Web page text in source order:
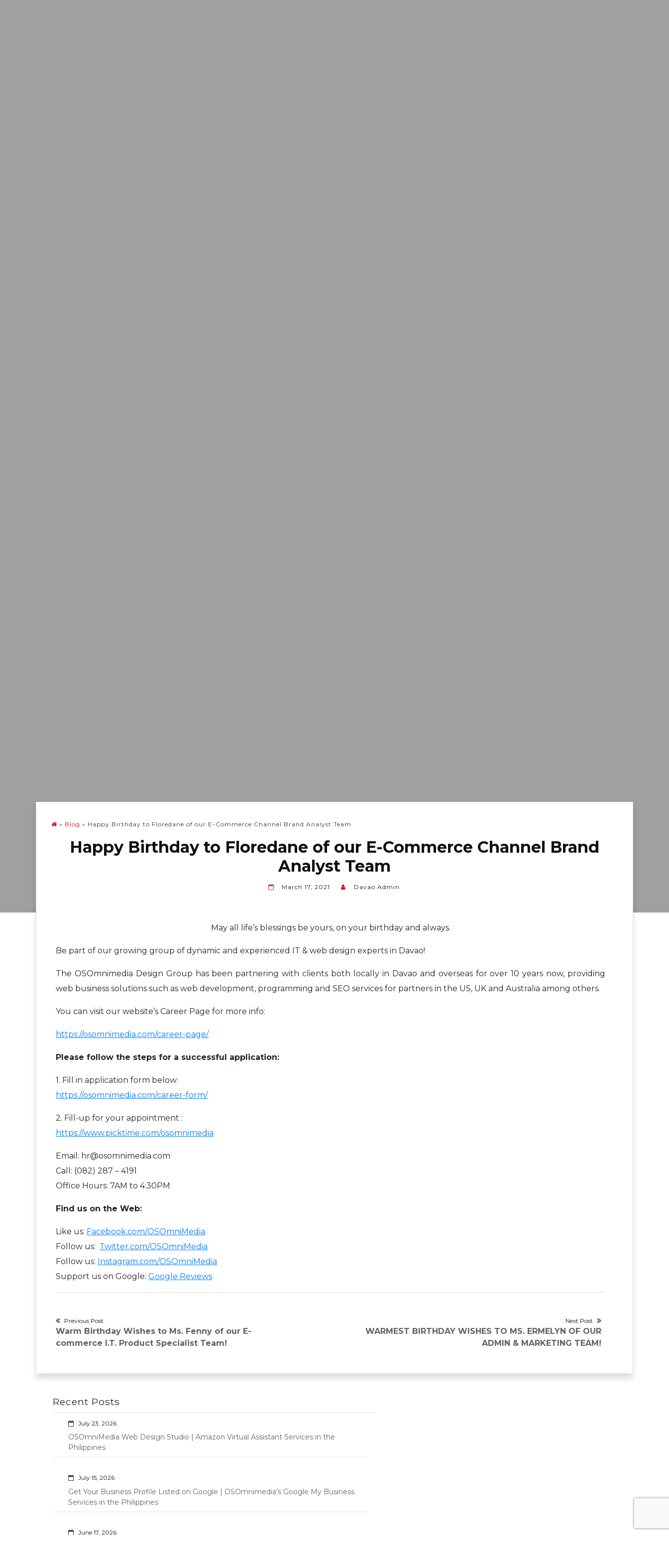
» Blog » Happy Birthday to Floredane of our E-Commerce Channel Brand Analyst Team
Happy Birthday to Floredane of our E-Commerce Channel Brand
Analyst Team
March 17, 2021 Davao Admin
May all life’s blessings be yours, on your birthday and always.
Be part of our growing group of dynamic and experienced IT & web design experts in Davao!
The OSOmnimedia Design Group has been partnering with clients both locally in Davao and overseas for over 10 years now, providing
web business solutions such as web development, programming and SEO services for partners in the US, UK and Australia among others.
You can visit our website’s Career Page for more info:
https://osomnimedia.com/career-page/
Please follow the steps for a successful application:
1. Fill in application form below:
https://osomnimedia.com/career-form/
2. Fill-up for your appointment :
https://www.picktime.com/osomnimedia
Email: hr@osomnimedia.com
Call: (082) 287 – 4191
Office Hours: 7AM to 4:30PM
Find us on the Web:
Like us: Facebook.com/OSOmniMedia
Follow us: Twitter.com/OSOmniMedia
Follow us: Instagram.com/OSOmniMedia
Support us on Google: Google Reviews
Post
navigation
Previous Post
Previous
post:
Warm Birthday Wishes to Ms. Fenny of our E-
commerce I.T. Product Specialist Team!
Next Post
Next
WARMEST BIRTHDAY WISHES TO MS. ERMELYN OF OUR
ADMIN & MARKETING TEAM!
Recent Posts
July 23, 2026
OSOmniMedia Web Design Studio | Amazon Virtual Assistant Services in the
Philippines
July 15, 2026
Get Your Business Profile Listed on Google | OSOmnimedia’s Google My Business
Services in the Philippines
June 17, 2026